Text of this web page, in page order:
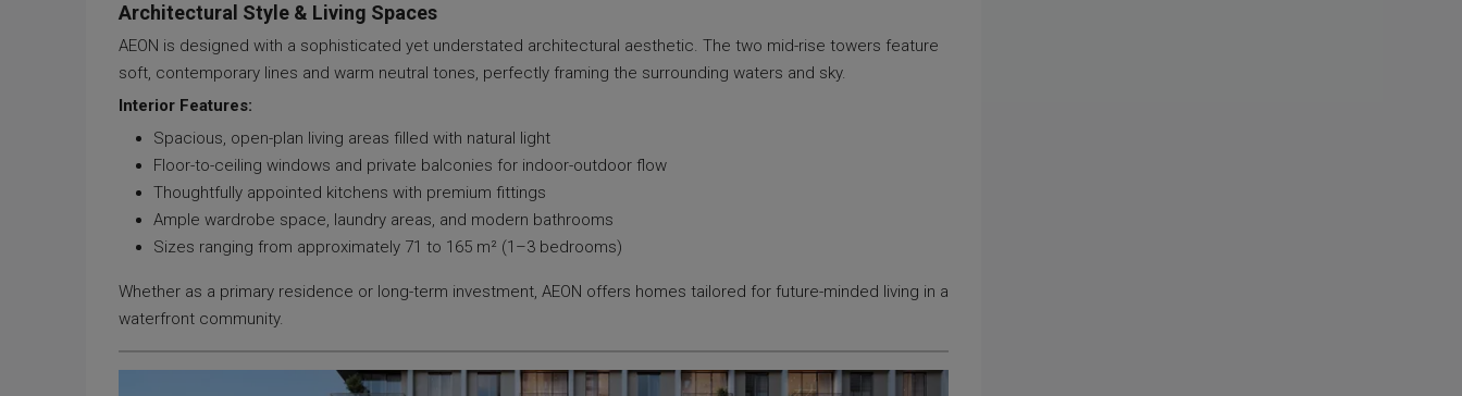
Architectural Style & Living Spaces
AEON is designed with a sophisticated yet understated architectural aesthetic. The two mid-rise towers feature
soft, contemporary lines and warm neutral tones, perfectly framing the surrounding waters and sky.
Interior Features:
Spacious, open-plan living areas filled with natural light
Floor-to-ceiling windows and private balconies for indoor-outdoor flow
Thoughtfully appointed kitchens with premium fittings
Ample wardrobe space, laundry areas, and modern bathrooms
Sizes ranging from approximately 71 to 165 m² (1–3 bedrooms)
Whether as a primary residence or long-term investment, AEON offers homes tailored for future-minded living in a
waterfront community.